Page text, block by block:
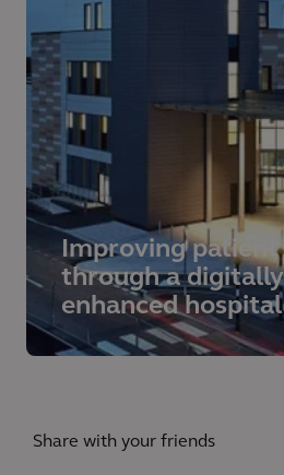
Improving patient
through a digitally
enhanced hospital
Share with your friends